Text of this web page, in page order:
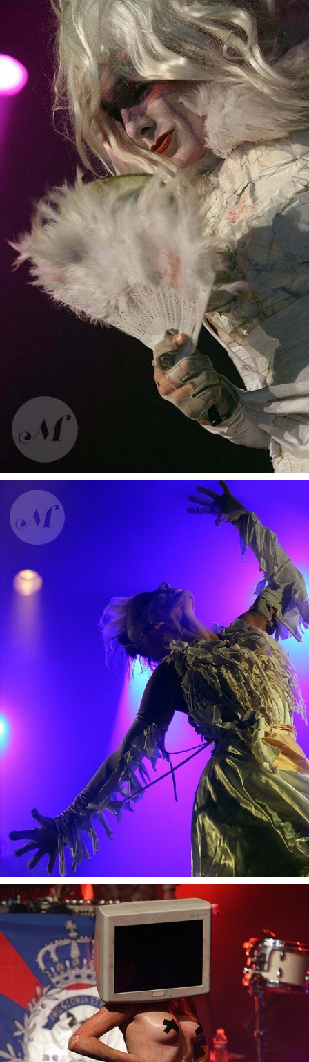
Bonaparte